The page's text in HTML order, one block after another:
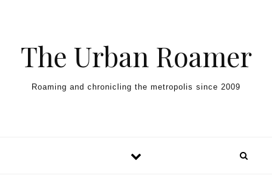
The Urban Roamer
Roaming and chronicling the metropolis since 2009